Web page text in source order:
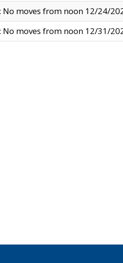
moves from noon 12/24/
moves from noon 12/31/